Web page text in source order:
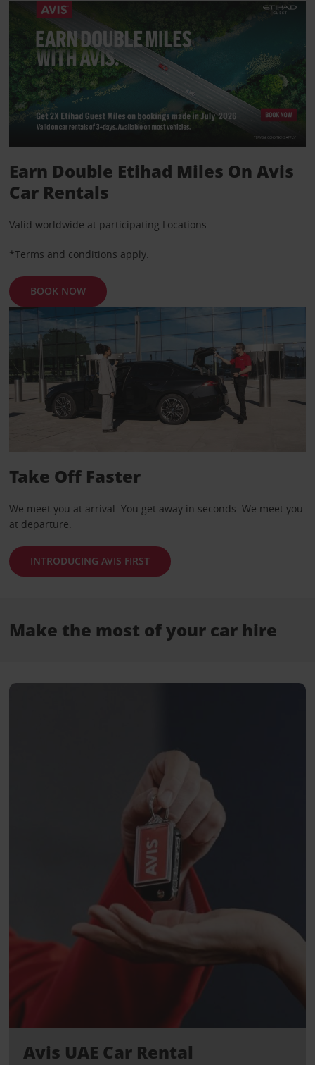
Earn Double Etihad Miles On Avis
Car Rentals
Valid worldwide at participating Locations
*Terms and conditions apply.
BOOK NOW
Take Off Faster
We meet you at arrival. You get away in seconds. We meet you
at departure.
INTRODUCING AVIS FIRST
Make the most of your car hire
Avis UAE Car Rental